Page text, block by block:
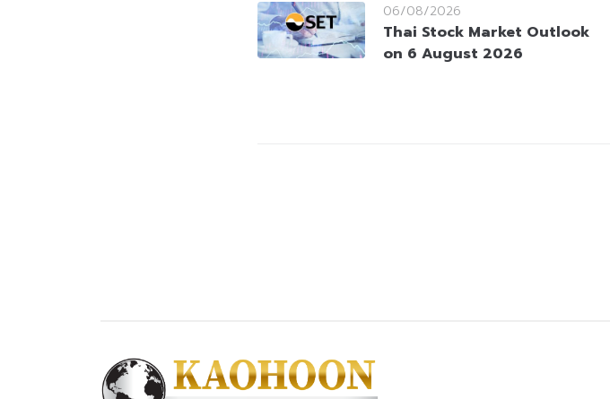
06/08/2026
Thai Stock Market Outlook
on 6 August 2026